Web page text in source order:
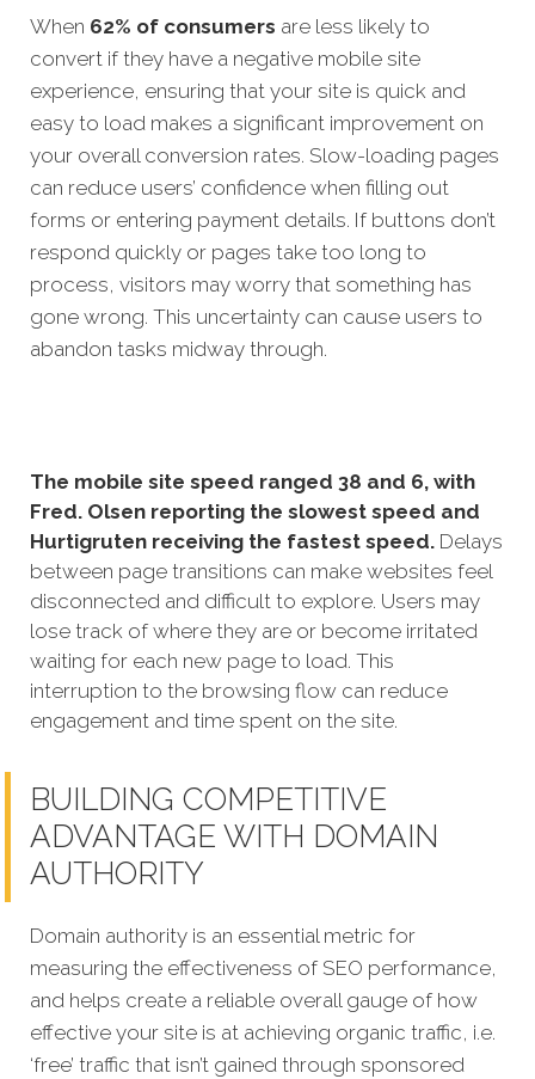
When 62% of consumers are less likely to
convert if they have a negative mobile site
experience, ensuring that your site is quick and
easy to load makes a significant improvement on
your overall conversion rates. Slow-loading pages
can reduce users’ confidence when filling out
forms or entering payment details. If buttons don’t
respond quickly or pages take too long to
process, visitors may worry that something has
gone wrong. This uncertainty can cause users to
abandon tasks midway through.
The mobile site speed ranged 38 and 6, with
Fred. Olsen reporting the slowest speed and
Hurtigruten receiving the fastest speed. Delays
between page transitions can make websites feel
disconnected and difficult to explore. Users may
lose track of where they are or become irritated
waiting for each new page to load. This
interruption to the browsing flow can reduce
engagement and time spent on the site.
BUILDING COMPETITIVE
ADVANTAGE WITH DOMAIN
AUTHORITY
Domain authority is an essential metric for
measuring the effectiveness of SEO performance,
and helps create a reliable overall gauge of how
effective your site is at achieving organic traffic, i.e.
‘free’ traffic that isn’t gained through sponsored